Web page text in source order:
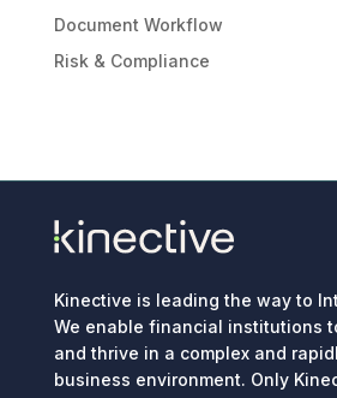
Document Workflow
Risk & Compliance
Kinective is leading the way to
We enable financial institutions
and thrive in a complex and
business environment. Only